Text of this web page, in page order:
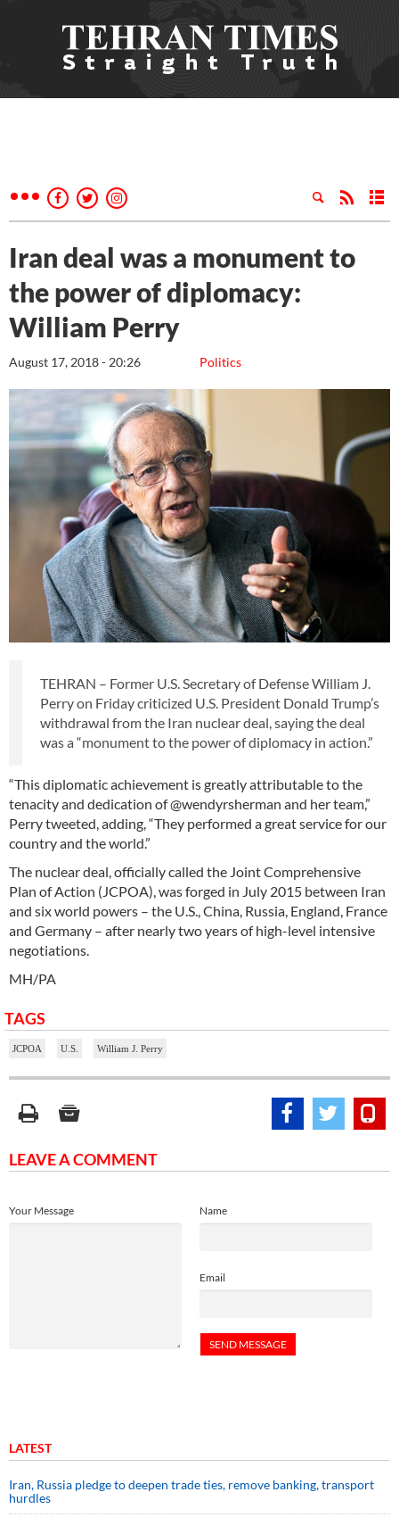
Iran deal was a monument to
the power of diplomacy:
William Perry
Politics
August 17, 2018 - 20:26
TEHRAN – Former U.S. Secretary of Defense William J.
Perry on Friday criticized U.S. President Donald Trump’s
withdrawal from the Iran nuclear deal, saying the deal
was a “monument to the power of diplomacy in action.”
“This diplomatic achievement is greatly attributable to the
tenacity and dedication of @wendyrsherman and her team,”
Perry tweeted, adding, “They performed a great service for our
country and the world.”
The nuclear deal, officially called the Joint Comprehensive
Plan of Action (JCPOA), was forged in July 2015 between Iran
and six world powers – the U.S., China, Russia, England, France
and Germany – after nearly two years of high-level intensive
negotiations.
MH/PA
TAGS
JCPOA U.S. William J. Perry
LEAVE A COMMENT
Name
Email
Your Message
LATEST
Iran, Russia pledge to deepen trade ties, remove banking, transport
hurdles